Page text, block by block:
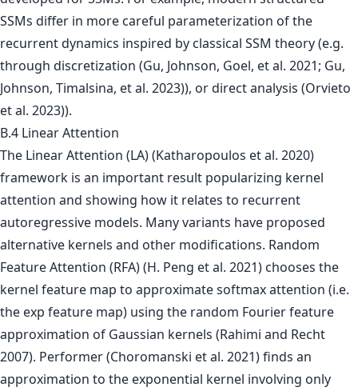
SSMs differ in more careful parameterization of the
recurrent dynamics inspired by classical SSM theory (e.g.
through discretization (Gu, Johnson, Goel, et al. 2021; Gu,
Johnson, Timalsina, et al. 2023)), or direct analysis (Orvieto
et al. 2023)).
B.4 Linear Attention
The Linear Attention (LA) (Katharopoulos et al. 2020)
framework is an important result popularizing kernel
attention and showing how it relates to recurrent
autoregressive models. Many variants have proposed
alternative kernels and other modifications. Random
Feature Attention (RFA) (H. Peng et al. 2021) chooses the
kernel feature map to approximate softmax attention (i.e.
the exp feature map) using the random Fourier feature
approximation of Gaussian kernels (Rahimi and Recht
2007). Performer (Choromanski et al. 2021) finds an
approximation to the exponential kernel involving only